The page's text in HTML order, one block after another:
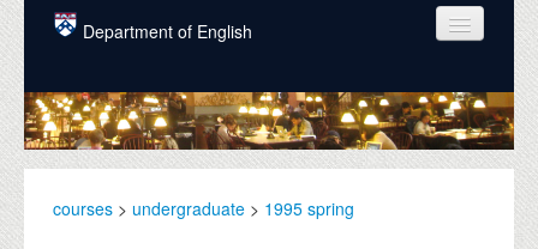
Skip to main content
Department of English
COURSES
PEOPLE
courses > undergraduate > 1995 spring